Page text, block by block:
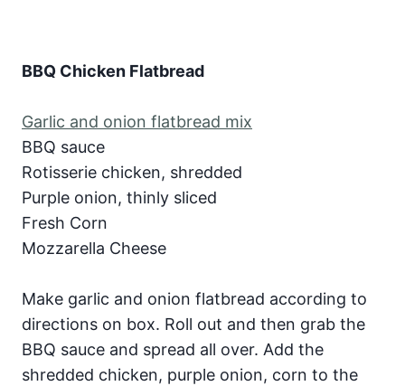
BBQ Chicken Flatbread
Garlic and onion flatbread mix
BBQ sauce
Rotisserie chicken, shredded
Purple onion, thinly sliced
Fresh Corn
Mozzarella Cheese
Make garlic and onion flatbread according to
directions on box. Roll out and then grab the
BBQ sauce and spread all over. Add the
shredded chicken, purple onion, corn to the